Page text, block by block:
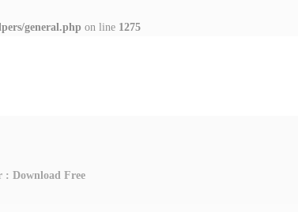
general.php on line 1275
: Download Free